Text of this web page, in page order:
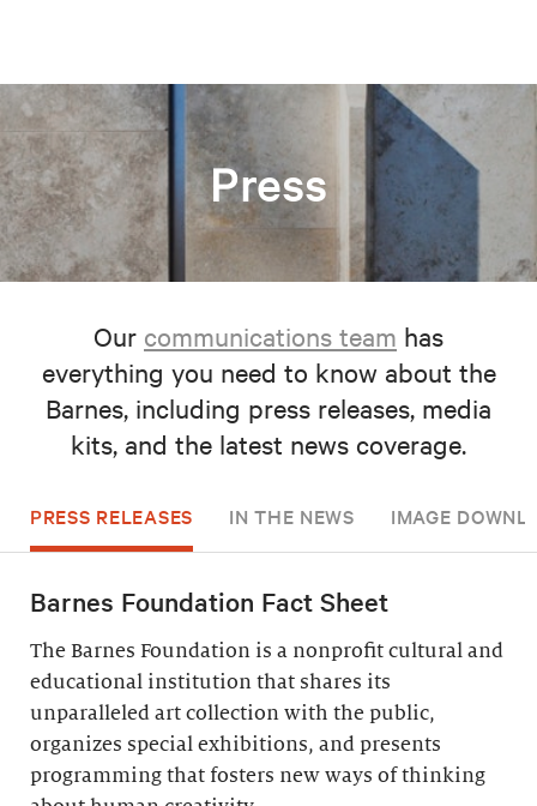
Press
Our communications team has
everything you need to know about the
Barnes, including press releases, media
kits, and the latest news coverage.
PRESS RELEASES IN THE NEWS IMAGE
Barnes Foundation Fact Sheet
The Barnes Foundation is a nonprofit cultural and
educational institution that shares its
unparalleled art collection with the public,
organizes special exhibitions, and presents
programming that fosters new ways of thinking